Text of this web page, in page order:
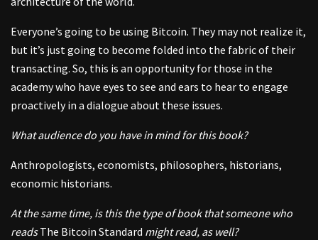
Everyone’s going to be using Bitcoin. They may not realize it,
but it’s just going to become folded into the fabric of their
transacting. So, this is an opportunity for those in the
academy who have eyes to see and ears to hear to engage
proactively in a dialogue about these issues.
What audience do you have in mind for this book?
Anthropologists, economists, philosophers, historians,
economic historians.
At the same time, is this the type of book that someone who
readsThe Bitcoin Standard might read, as well?